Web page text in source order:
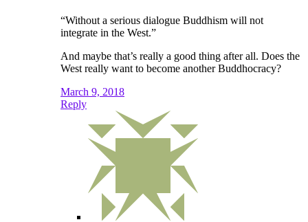
“Without a serious dialogue Buddhism will not
integrate in the West.”
And maybe that’s really a good thing after all. Does the
West really want to become another Buddhocracy?
March 9, 2018
Reply